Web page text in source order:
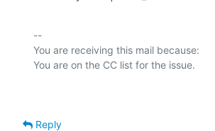
--
You are receiving this mail because:
Reply